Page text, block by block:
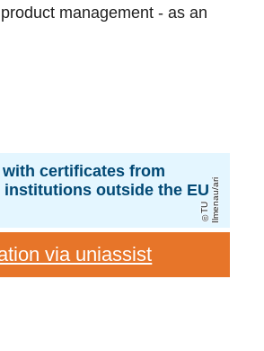
management - as an
certificates from
institutions outside the EU
T
U
Il
m
e
n
a
u
/
a ri
via uniassist